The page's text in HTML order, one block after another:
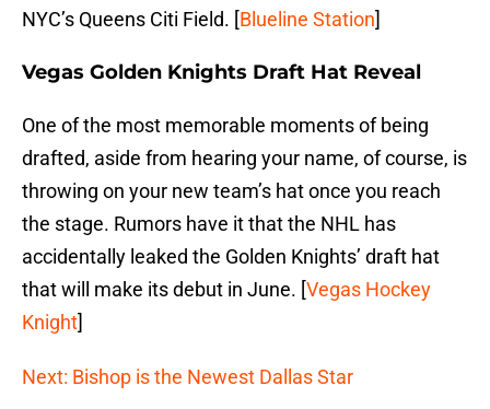
NYC’s Queens Citi Field. [Blueline Station]
Vegas Golden Knights Draft Hat Reveal
One of the most memorable moments of being
drafted, aside from hearing your name, of course, is
throwing on your new team’s hat once you reach
the stage. Rumors have it that the NHL has
accidentally leaked the Golden Knights’ draft hat
that will make its debut in June. [Vegas Hockey
Knight]
Next: Bishop is the Newest Dallas Star